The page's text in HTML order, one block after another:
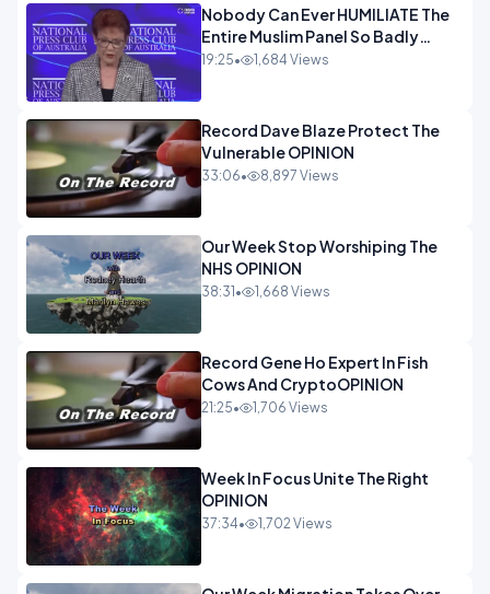
Nobody Can Ever HUMILIATE The
Entire Muslim Panel So Badly
OPINION
19:25• 1,684 Views
Record Dave Blaze Protect The
Vulnerable OPINION
33:06• 8,897 Views
Our Week Stop Worshiping The
NHS OPINION
38:31 • 1,668 Views
Record Gene Ho Expert In Fish
Cows And CryptoOPINION
21:25• 1,706 Views
Week In Focus Unite The Right
OPINION
37:34• 1,702 Views